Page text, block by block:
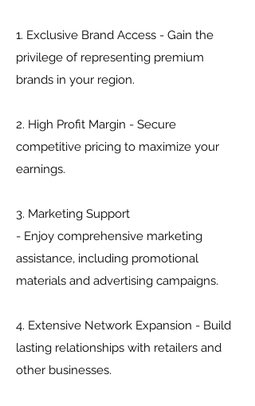
1. Exclusive Brand Access - Gain the
privilege of representing premium
brands in your region.
2. High Profit Margin - Secure
competitive pricing to maximize your
earnings.
3. Marketing Support
- Enjoy comprehensive marketing
assistance, including promotional
materials and advertising campaigns.
4. Extensive Network Expansion - Build
lasting relationships with retailers and
other businesses.